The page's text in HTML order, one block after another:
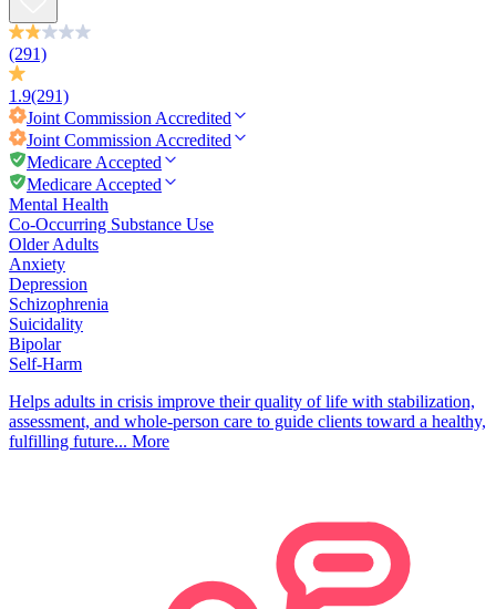
(291)
1.9(291)
Joint Commission Accredited
Joint Commission Accredited
Medicare Accepted
Medicare Accepted
Mental Health
Co-Occurring Substance Use
Older Adults
Anxiety
Depression
Schizophrenia
Suicidality
Bipolar
Self-Harm
Helps adults in crisis improve their quality of life with stabilization,
assessment, and whole-person care to guide clients toward a healthy,
fulfilling future... More